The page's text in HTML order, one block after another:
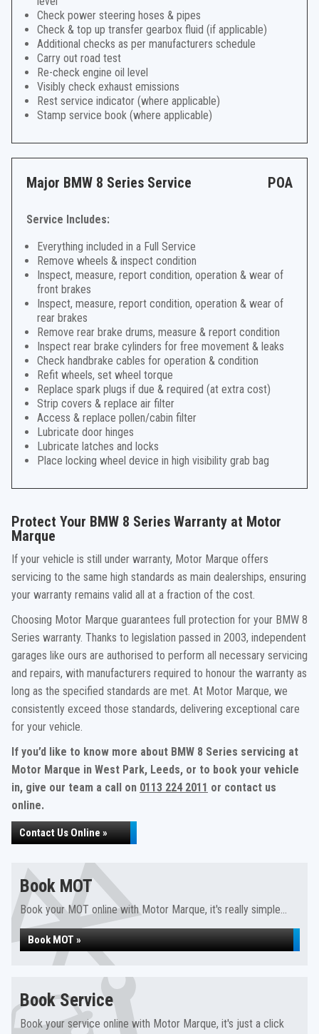
Check power steering hoses & pipes
Check & top up transfer gearbox fluid (if applicable)
Additional checks as per manufacturers schedule
Carry out road test
Re-check engine oil level
Visibly check exhaust emissions
Rest service indicator (where applicable)
Stamp service book (where applicable)
Major BMW 8 Series Service POA
Service Includes:
Everything included in a Full Service
Remove wheels & inspect condition
Inspect, measure, report condition, operation & wear of
front brakes
Inspect, measure, report condition, operation & wear of
rear brakes
Remove rear brake drums, measure & report condition
Inspect rear brake cylinders for free movement & leaks
Check handbrake cables for operation & condition
Refit wheels, set wheel torque
Replace spark plugs if due & required (at extra cost)
Strip covers & replace air filter
Access & replace pollen/cabin filter
Lubricate door hinges
Lubricate latches and locks
Place locking wheel device in high visibility grab bag
Protect Your BMW 8 Series Warranty at Motor
Marque
If your vehicle is still under warranty, Motor Marque offers
servicing to the same high standards as main dealerships, ensuring
your warranty remains valid all at a fraction of the cost.
Choosing Motor Marque guarantees full protection for your BMW 8
Series warranty. Thanks to legislation passed in 2003, independent
garages like ours are authorised to perform all necessary servicing
and repairs, with manufacturers required to honour the warranty as
long as the specified standards are met. At Motor Marque, we
consistently exceed those standards, delivering exceptional care
for your vehicle.
If you’d like to know more about BMW 8 Series servicing at
Motor Marque in West Park, Leeds, or to book your vehicle
in, give our team a call on 0113 224 2011 or contact us
online.
Contact Us Online »
Book MOT
Book your MOT online with Motor Marque, it's really simple...
Book MOT »
Book Service
Book your service online with Motor Marque, it's just a click